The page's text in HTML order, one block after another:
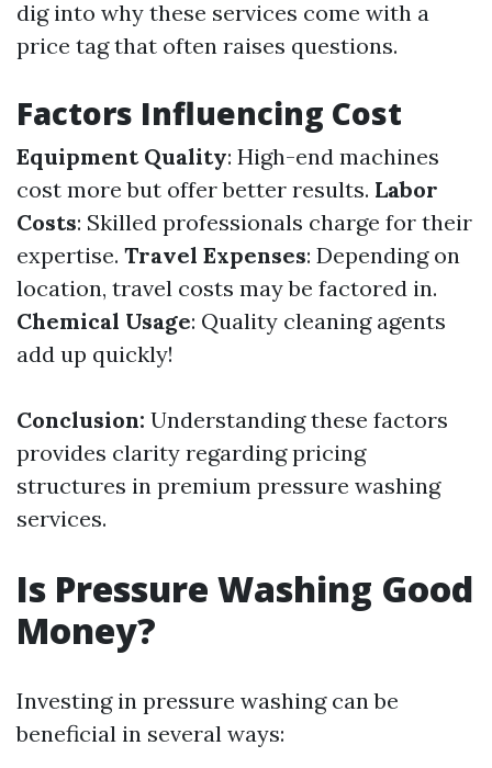
dig into why these services come with a
price tag that often raises questions.
Factors Influencing Cost
Equipment Quality: High-end machines
cost more but offer better results. Labor
Costs: Skilled professionals charge for their
expertise. Travel Expenses: Depending on
location, travel costs may be factored in.
Chemical Usage: Quality cleaning agents
add up quickly!
Conclusion: Understanding these factors
provides clarity regarding pricing
structures in premium pressure washing
services.
Is Pressure Washing Good
Money?
Investing in pressure washing can be
beneficial in several ways: